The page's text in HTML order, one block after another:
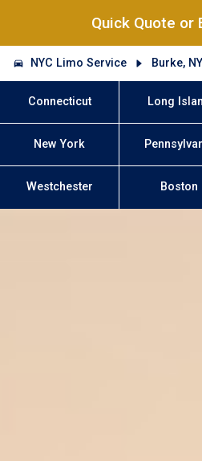
Quick Quote or
NYC Limo Service Burke, NY
Connecticut Long
New York
Westchester Boston